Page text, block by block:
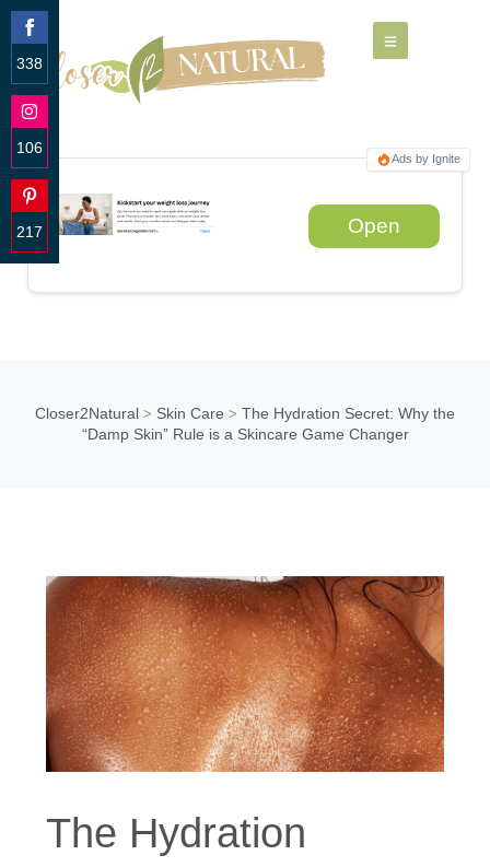
Ads by Ignite
Open
Closer2Natural > Skin Care > The Hydration Secret: Why the
“Damp Skin” Rule is a Skincare Game Changer
The Hydration
338
Share
on
106
Share
on
Instagram
217
Share